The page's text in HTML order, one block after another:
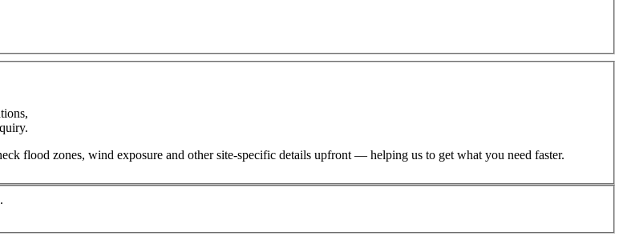
flood zones, wind exposure and other site-specific details upfront — helping us to get what you need faster.